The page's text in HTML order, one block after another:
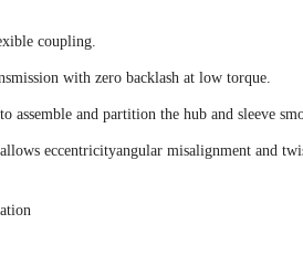
coupling.
with zero backlash at low torque.
assemble and partition the hub and sleeve
eccentricityangular misalignment and